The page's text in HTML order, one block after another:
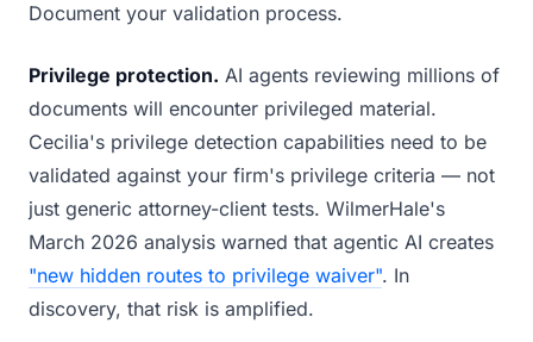
Document your validation process.
Privilege protection. AI agents reviewing millions of
documents will encounter privileged material.
Cecilia's privilege detection capabilities need to be
validated against your firm's privilege criteria — not
just generic attorney-client tests. WilmerHale's
March 2026 analysis warned that agentic AI creates
"new hidden routes to privilege waiver". In
discovery, that risk is amplified.